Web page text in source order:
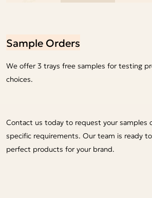
Sample Orders
We offer 3 trays free samples for testing
choices.
Contact us today to request your samples
specific requirements. Our team is ready
perfect products for your brand.